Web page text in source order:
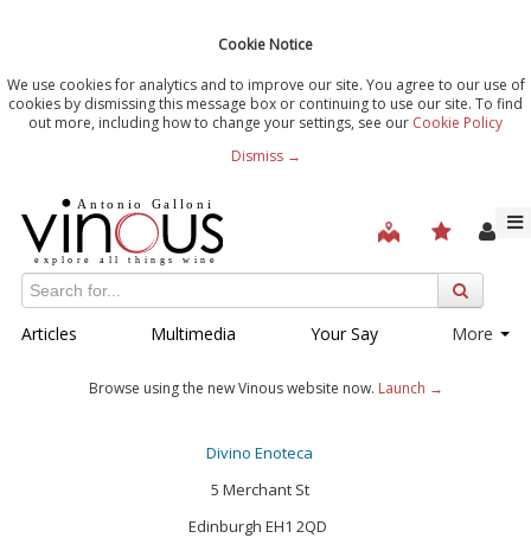
Cookie Notice
We use cookies for analytics and to improve our site. You agree to our use of
cookies by dismissing this message box or continuing to use our site. To find
out more, including how to change your settings, see our Cookie Policy
Dismiss →
Articles Multimedia Your Say More
Browse using the new Vinous website now. Launch →
Divino Enoteca
5 Merchant St
Edinburgh EH1 2QD